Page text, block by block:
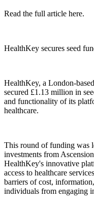
Read the full article here.
HealthKey secures seed
HealthKey, a London-
secured £1.13 million in
and functionality of its
healthcare.
This round of funding was
investments from
HealthKey's innovative
access to healthcare
barriers of cost,
individuals from engaging